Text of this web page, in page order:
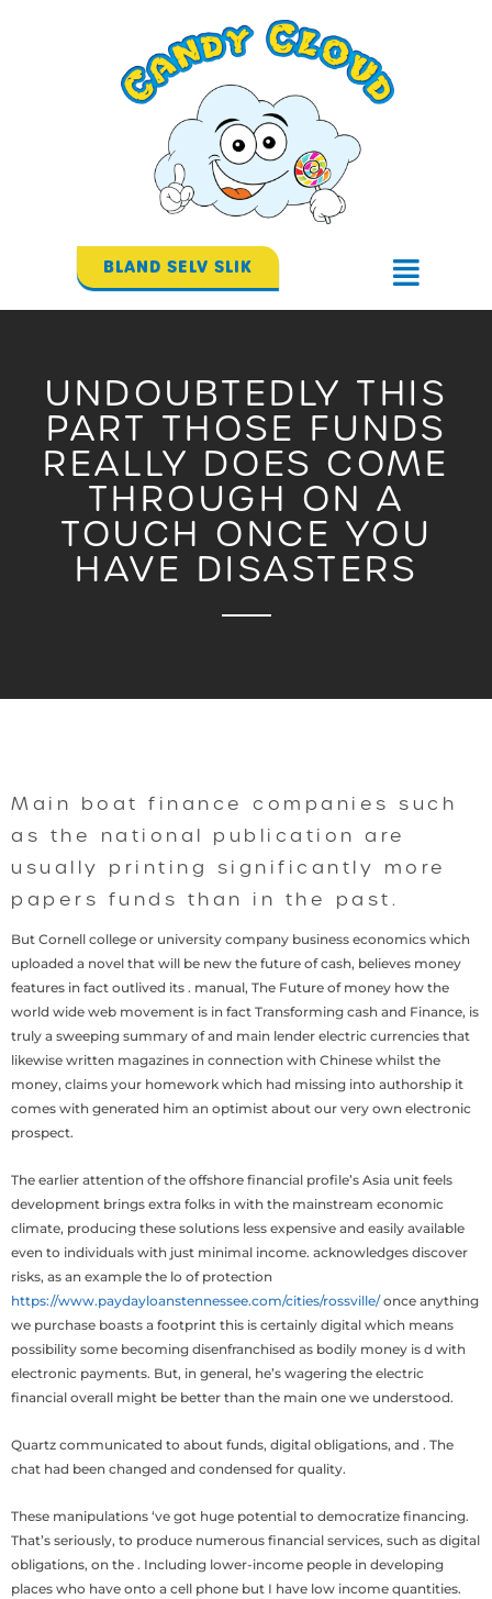
BLAND SELV SLIK
Flyout
UNDOUBTEDLY THIS
PART THOSE FUNDS
REALLY DOES COME
THROUGH ON A
TOUCH ONCE YOU
HAVE DISASTERS
Main boat finance companies such
as the national publication are
usually printing significantly more
papers funds than in the past.
But Cornell college or university company business economics which
uploaded a novel that will be new the future of cash, believes money
features in fact outlived its . manual, The Future of money how the
world wide web movement is in fact Transforming cash and Finance, is
truly a sweeping summary of and main lender electric currencies that
likewise written magazines in connection with Chinese whilst the
money, claims your homework which had missing into authorship it
comes with generated him an optimist about our very own electronic
prospect.
The earlier attention of the offshore financial profile’s Asia unit feels
development brings extra folks in with the mainstream economic
climate, producing these solutions less expensive and easily available
even to individuals with just minimal income. acknowledges discover
risks, as an example the lo of protection
https://www.paydayloanstennessee.com/cities/rossville/once anything
we purchase boasts a footprint this is certainly digital which means
possibility some becoming disenfranchised as bodily money is d with
electronic payments. But, in general, he’s wagering the electric
financial overall might be better than the main one we understood.
Quartz communicated to about funds, digital obligations, and . The
chat had been changed and condensed for quality.
These manipulations ‘ve got huge potential to democratize financing.
That’s seriously, to produce numerous financial services, such as digital
obligations, on the . Including lower-income people in developing
places who have onto a cell phone but I have low income quantities.